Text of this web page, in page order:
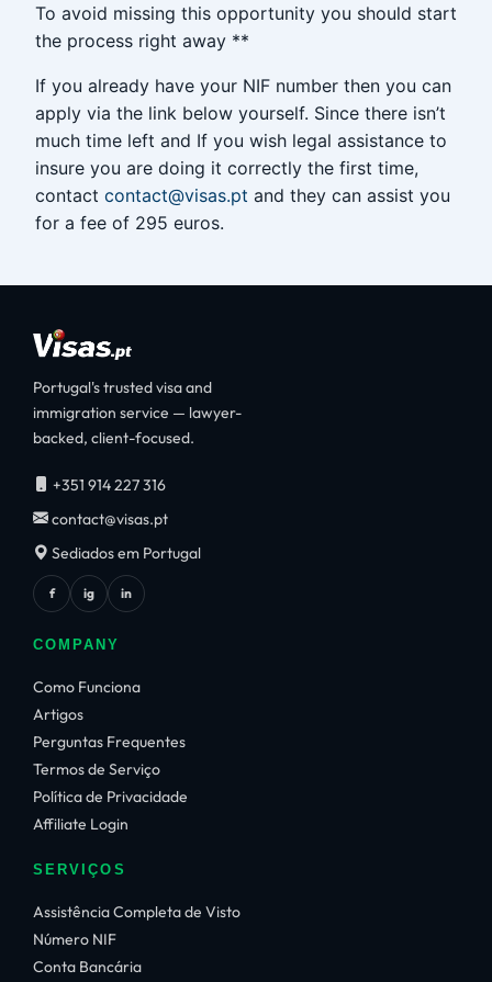
To avoid missing this opportunity you should start
the process right away **
If you already have your NIF number then you can
apply via the link below yourself. Since there isn’t
much time left and If you wish legal assistance to
insure you are doing it correctly the first time,
contact contact@visas.pt and they can assist you
for a fee of 295 euros.
Portugal's trusted visa and
immigration service — lawyer-
backed, client-focused.
+351 914 227 316
contact@visas.pt
Sediados em Portugal
f ig in
COMPANY
Como Funciona
Artigos
Perguntas Frequentes
Termos de Serviço
Política de Privacidade
Affiliate Login
SERVIÇOS
Assistência Completa de Visto
Número NIF
Conta Bancária